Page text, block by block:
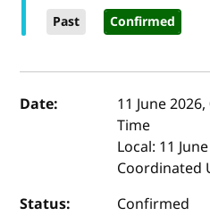
Past Confirmed
Event details
Date: 11 June
Time
Local: 11
Coordinated
Status:
Confirmed